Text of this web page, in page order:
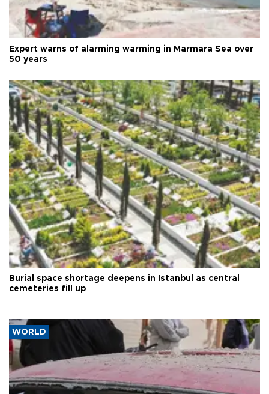
Expert warns of alarming warming in Marmara Sea over
50 years
Burial space shortage deepens in Istanbul as central
cemeteries fill up
WORLD